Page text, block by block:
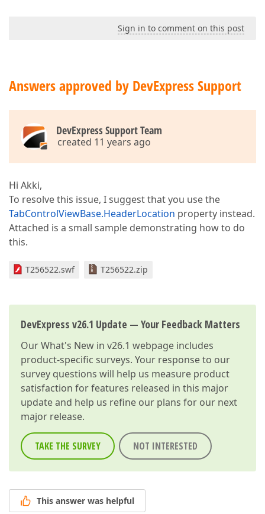
Sign in to comment on this post
Answers approved by DevExpress Support
DevExpress Support Team
created 11 years ago
Hi Akki,
To resolve this issue, I suggest that you use the
TabControlViewBase.HeaderLocation property instead.
Attached is a small sample demonstrating how to do
this.
T256522.swf T256522.zip
DevExpress v26.1 Update — Your Feedback Matters
OurWhat's New in v26.1 webpage includes
product-specific surveys. Your response to our
survey questions will help us measure product
satisfaction for features released in this major
update and help us refine our plans for our next
major release.
TAKE THE SURVEY NOT INTERESTED
This answer was helpful